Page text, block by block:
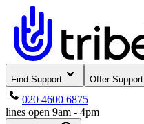
Find Support Offer Support
020 4600 6875
lines open 9am - 4pm